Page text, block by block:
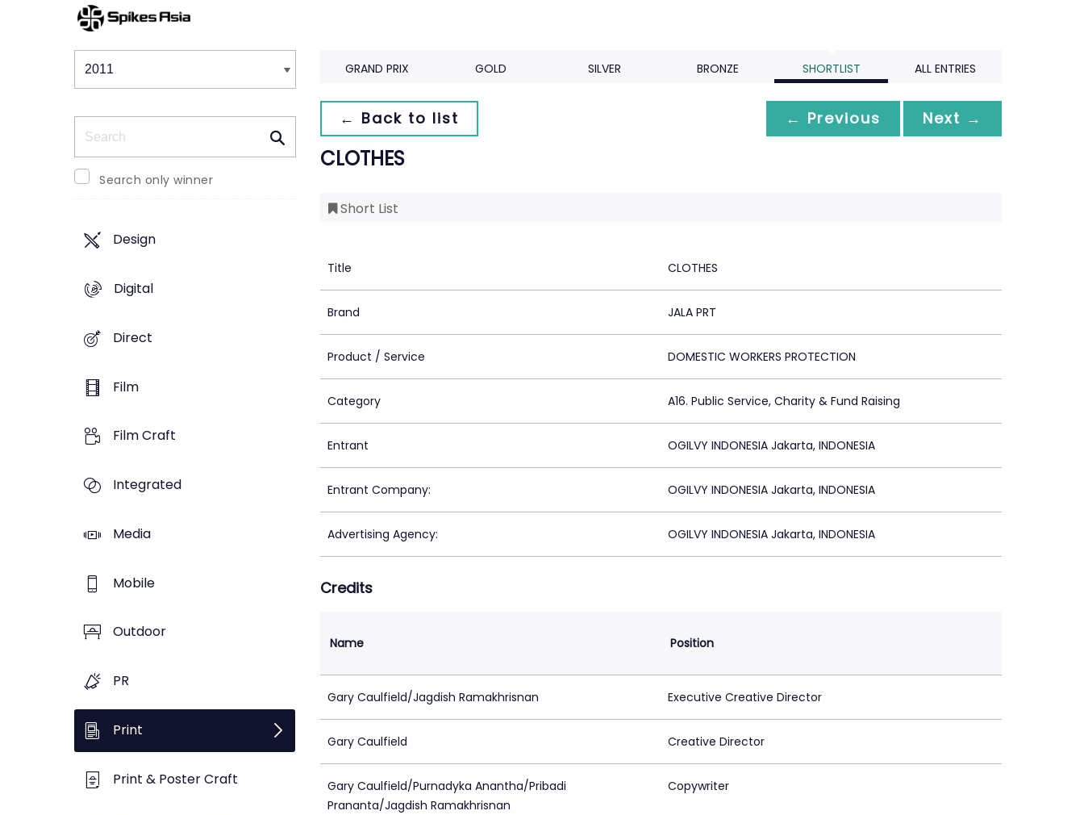
Winners & Shortlists
Search only winner
Design
Digital
Direct
Film
Film Craft
Integrated
Media
Mobile
Outdoor
PR
Print
Print & Poster Craft
GRAND PRIX GOLD SILVER BRONZE SHORTLIST ALL ENTRIES
← Back to list ← Previous Next →
CLOTHES
Short List
Title CLOTHES
Brand JALA PRT
Product / Service DOMESTIC WORKERS PROTECTION
Category A16. Public Service, Charity & Fund Raising
Entrant OGILVY INDONESIA Jakarta, INDONESIA
Entrant Company: OGILVY INDONESIA Jakarta, INDONESIA
Advertising Agency: OGILVY INDONESIA Jakarta, INDONESIA
Credits
Name Position
Gary Caulfield/Jagdish Ramakhrisnan Executive Creative Director
Gary Caulfield Creative Director
Gary Caulfield/Purnadyka Anantha/Pribadi
Prananta/Jagdish Ramakhrisnan
Copywriter